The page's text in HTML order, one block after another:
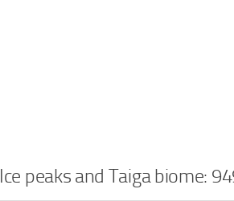
Ice peaks and Taiga biome: